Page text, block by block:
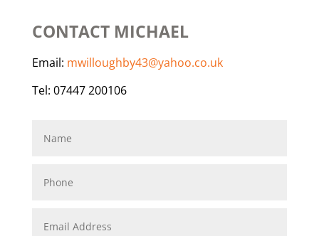
CONTACT MICHAEL
Email: mwilloughby43@yahoo.co.uk
Tel: 07447 200106